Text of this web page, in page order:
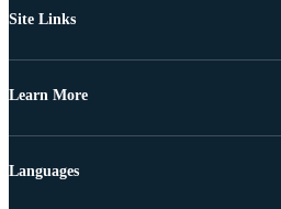
Site Links
Learn More
Languages